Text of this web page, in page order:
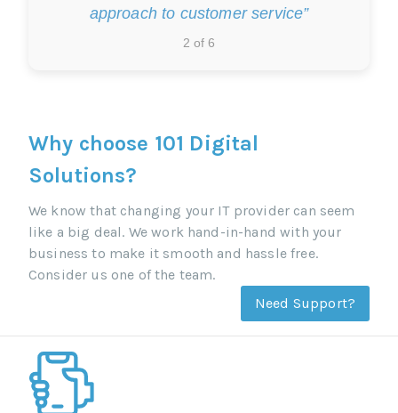
approach to customer service”
2 of 6
Why choose 101 Digital
Solutions?
We know that changing your IT provider can seem
like a big deal. We work hand-in-hand with your
business to make it smooth and hassle free.
Consider us one of the team.
Need Support?